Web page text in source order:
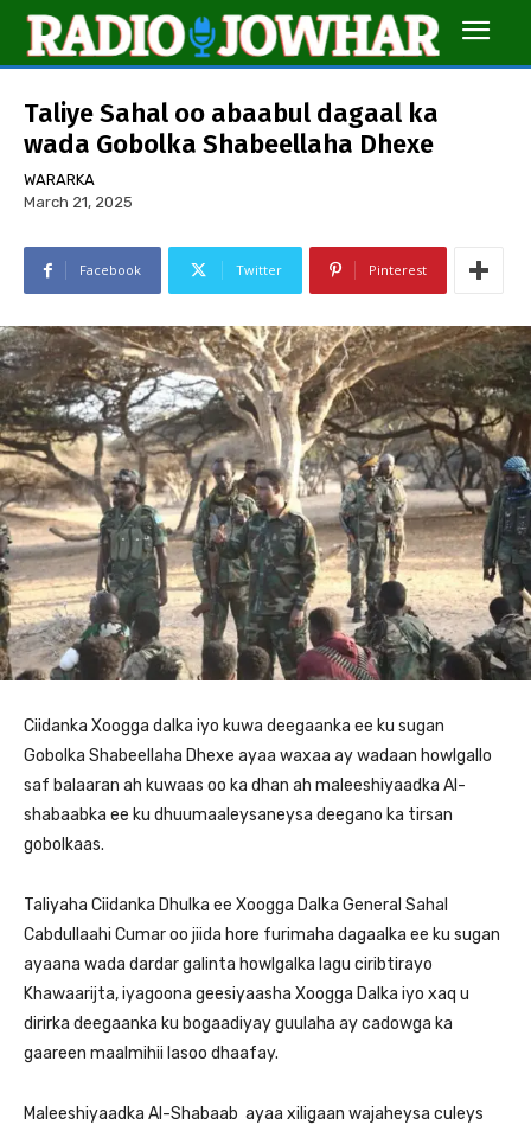
Taliye Sahal oo abaabul dagaal ka
wada Gobolka Shabeellaha Dhexe
WARARKA
March 21, 2025
Facebook Twitter Pinterest
Ciidanka Xoogga dalka iyo kuwa deegaanka ee ku sugan
Gobolka Shabeellaha Dhexe ayaa waxaa ay wadaan howlgallo
saf balaaran ah kuwaas oo ka dhan ah maleeshiyaadka Al-
shabaabka ee ku dhuumaaleysaneysa deegano ka tirsan
gobolkaas.
Taliyaha Ciidanka Dhulka ee Xoogga Dalka General Sahal
Cabdullaahi Cumar oo jiida hore furimaha dagaalka ee ku sugan
ayaana wada dardar galinta howlgalka lagu ciribtirayo
Khawaarijta, iyagoona geesiyaasha Xoogga Dalka iyo xaq u
dirirka deegaanka ku bogaadiyay guulaha ay cadowga ka
gaareen maalmihii lasoo dhaafay.
Maleeshiyaadka Al-Shabaab ayaa xiligaan wajaheysa culeys